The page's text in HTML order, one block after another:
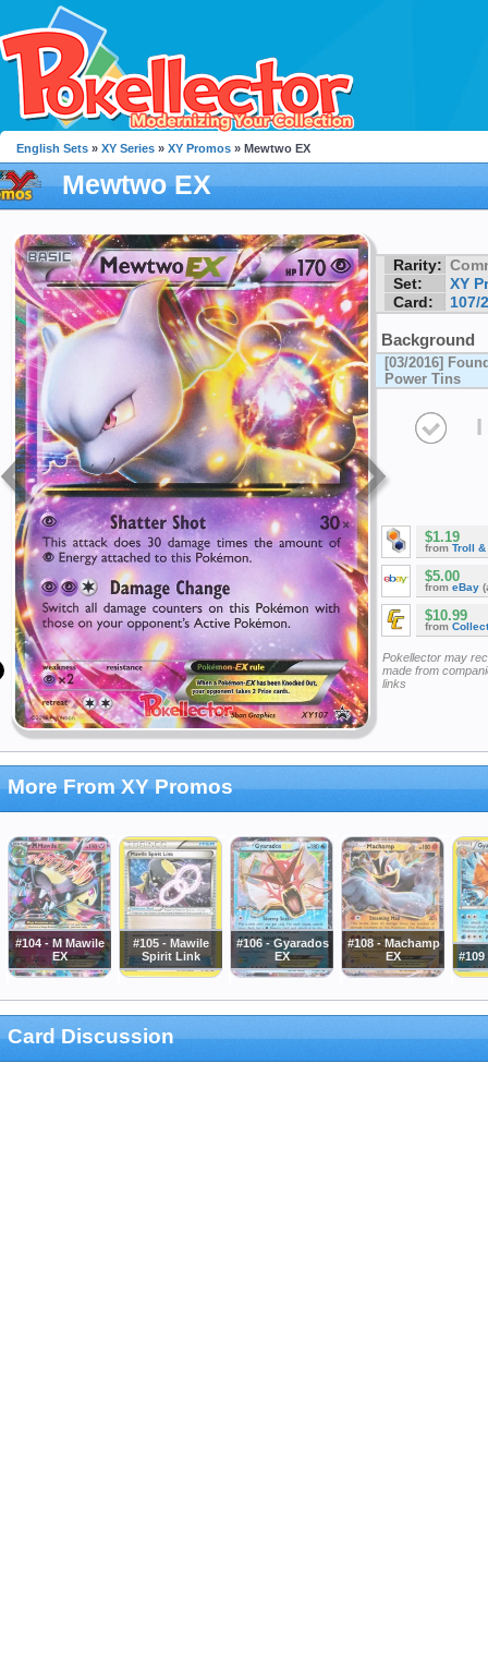
English Sets » XY Series » XY Promos » Mewtwo EX
Mewtwo EX
Rarity:
Set:
XY
Card:
107/
Background
[03/2016]
Power Tins
I
$1.19
from Troll &
$5.00
from eBay
$10.99
from
Pokellector may
made from
links
More From XY Promos
#104 - M Mawile
EX
#105 - Mawile
Spirit Link
#106 - Gyarados
EX
#108 - Machamp
EX
#109
Card Discussion